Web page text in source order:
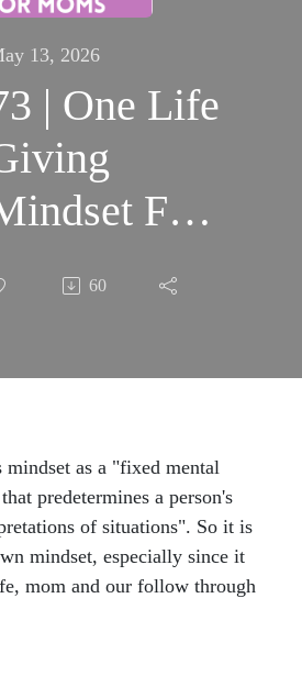
13, 2026
| One Life
For
Your Self-
Mom
60
as a "fixed mental
predetermines a person's
of situations". So it is
mindset, especially since it
mom and our follow through